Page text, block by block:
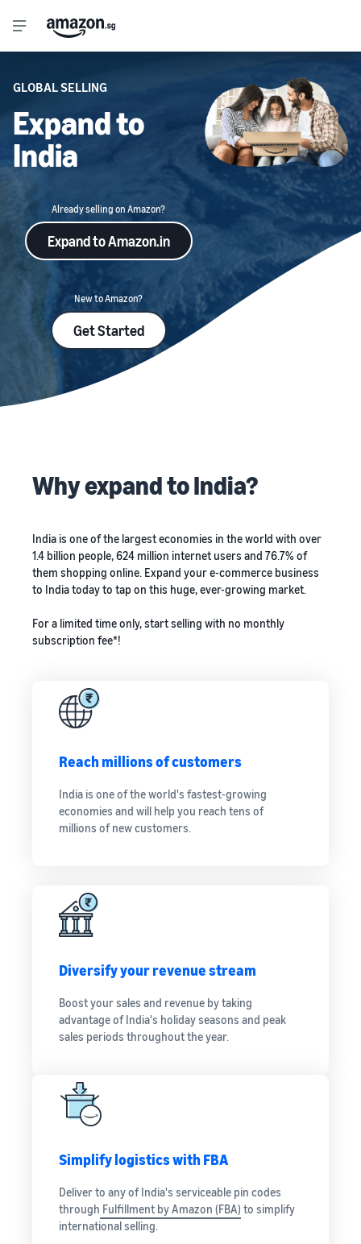
GLOBAL SELLING
Expand to
India
Already selling on Amazon?
Expand to Amazon.in
New to Amazon?
Get Started
Why expand to India?
India is one of the largest economies in the world with over
1.4 billion people, 624 million internet users and 76.7% of
them shopping online. Expand your e-commerce business
to India today to tap on this huge, ever-growing market.
For a limited time only, start selling with no monthly
subscription fee*!
Reach millions of customers
India is one of the world's fastest-growing
economies and will help you reach tens of
millions of new customers.
Diversify your revenue stream
Boost your sales and revenue by taking
advantage of India's holiday seasons and peak
sales periods throughout the year.
Simplify logistics with FBA
Deliver to any of India's serviceable pin codes
through Fulfillment by Amazon (FBA) to simplify
international selling.